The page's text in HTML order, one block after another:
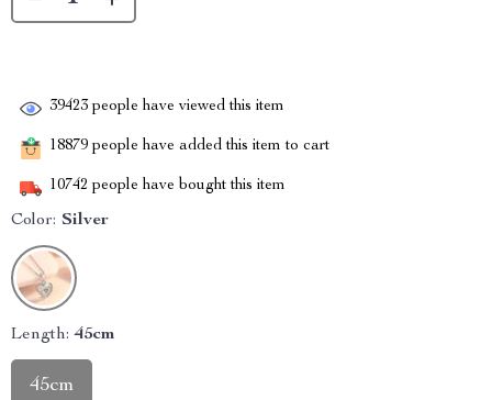
39423 people have viewed this item
18879 people have added this item to cart
10742 people have bought this item
Color: Silver
Length: 45cm
45cm